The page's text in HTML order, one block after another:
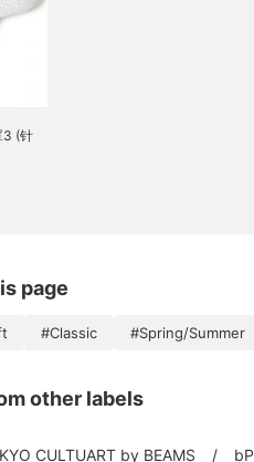
3 (针
page
#Classic #Spring/Summer
other labels
CULTUART by BEAMS